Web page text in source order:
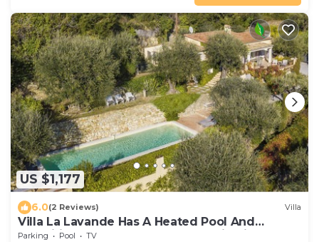
US $1,177
6.0(2 Reviews) Villa
Villa La Lavande Has A Heated Pool And
Magnificent Sea, Golf And Mountain Views
Parking Pool
TV